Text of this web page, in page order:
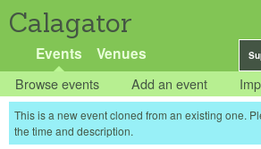
Calagator
Events Venues
Browse events Add an event
This is a new event cloned from an existing one.
the time and description.